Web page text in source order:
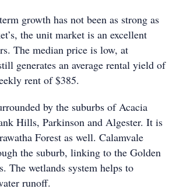
growth has not been as strong as
the unit market is an excellent
The median price is low, at
generates an average rental yield of
rent of $385.
by the suburbs of Acacia
Hills, Parkinson and Algester. It is
Forest as well. Calamvale
the suburb, linking to the Golden
The wetlands system helps to
runoff.